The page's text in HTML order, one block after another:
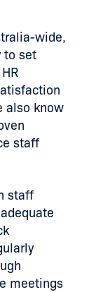
wide,
to set
also know
staff
staff
meetings